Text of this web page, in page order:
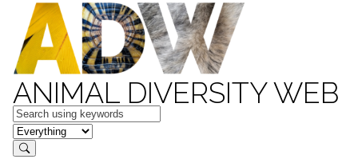
ANIMAL DIVERSITY WEB
Keywords
in feature
Search